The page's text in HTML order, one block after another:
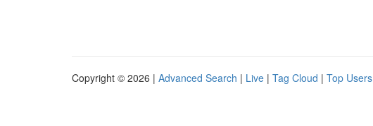
Copyright © 2026 | Advanced Search | Live | Tag Cloud | Top Users